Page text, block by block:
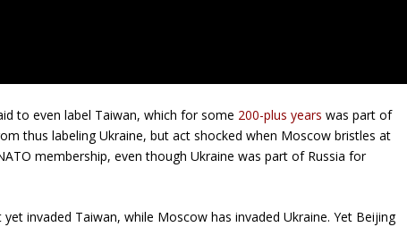
to even label Taiwan, which for some 200-plus years was part of
thus labeling Ukraine, but act shocked when Moscow bristles at
membership, even though Ukraine was part of Russia for
invaded Taiwan, while Moscow has invaded Ukraine. Yet Beijing